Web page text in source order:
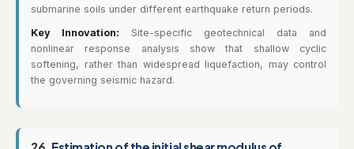
submarine soils under different earthquake return periods.
Key Innovation: Site-specific geotechnical data and
nonlinear response analysis show that shallow cyclic
softening, rather than widespread liquefaction, may control
the governing seismic hazard.